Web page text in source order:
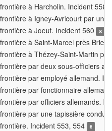
à Harcholin. Incident 558
à Igney-Avricourt par un
à Joeuf. Incident 560
8
à Saint-Marcel près
à Thézey-Saint-Martin
par deux sous-officiers
par employé allemand.
par fonctionnaire
par officiers allemands.
par une tapissière
Incident 553, 554
6